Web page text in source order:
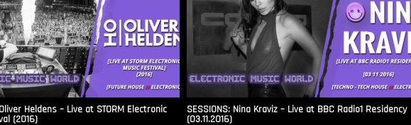
Heldens – Live at STORM Electronic
(2016)
SESSIONS: Nina Kraviz – Live at BBC Radio1 Residency
(03.11.2016)